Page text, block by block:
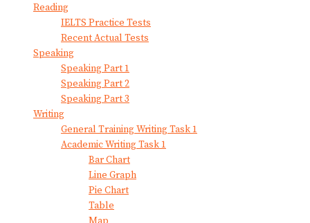
Reading
IELTS Practice Tests
Recent Actual Tests
Speaking
Speaking Part 1
Speaking Part 2
Speaking Part 3
Writing
General Training Writing Task 1
Academic Writing Task 1
Bar Chart
Line Graph
Pie Chart
Table